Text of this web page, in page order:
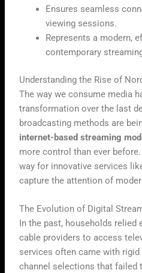
Ensures seamless
viewing sessions.
Represents a modern,
contemporary
Understanding the Rise of
The way we consume media
transformation over the last
broadcasting methods are
internet-based streaming
more control than ever
way for innovative services
capture the attention of
The Evolution of Digital
In the past, households
cable providers to access
services often came with
channel selections that failed